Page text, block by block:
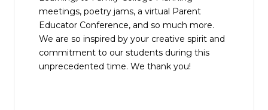
meetings, poetry jams, a virtual Parent
Educator Conference, and so much more.
We are so inspired by your creative spirit and
commitment to our students during this
unprecedented time. We thank you!